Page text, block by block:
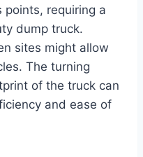
points, requiring a
dump truck.
sites might allow
The turning
of the truck can
and ease of